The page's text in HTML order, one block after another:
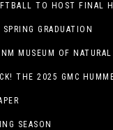
TO HOST FINAL
GRADUATION
THE 2025 GMC
SEASON